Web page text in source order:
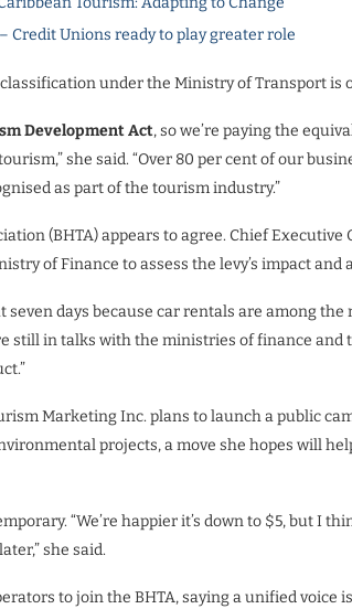
– Credit Unions ready to play greater role
under the Ministry of Transport is
Development Act, so we’re paying the
she said. “Over 80 per cent of our
as part of the tourism industry.”
(BHTA) appears to agree. Chief Executive
of Finance to assess the levy’s impact and
seven days because car rentals are among
still in talks with the ministries of finance
Marketing Inc. plans to launch a public
projects, a move she hopes will
“We’re happier it’s down to $5, but I
she said.
to join the BHTA, saying a unified voice